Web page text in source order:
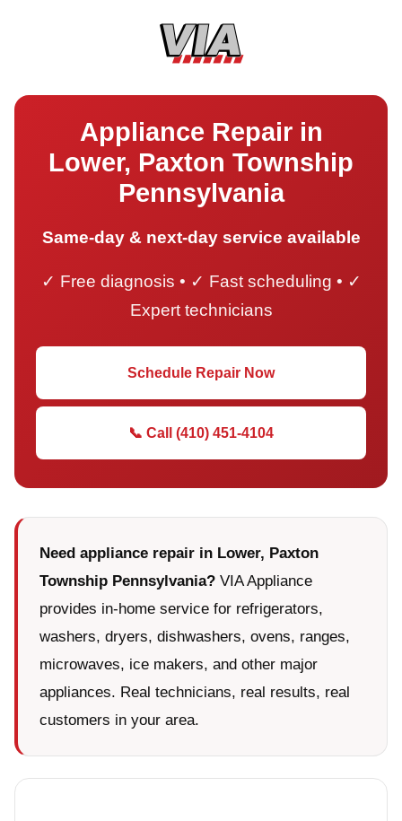
Appliance Repair in
Lower, Paxton Township
Pennsylvania
Same-day & next-day service available
✓ Free diagnosis • ✓ Fast scheduling • ✓
Expert technicians
Schedule Repair Now
📞 Call (410) 451-4104
Need appliance repair in Lower, Paxton
Township Pennsylvania? VIA Appliance
provides in-home service for refrigerators,
washers, dryers, dishwashers, ovens, ranges,
microwaves, ice makers, and other major
appliances. Real technicians, real results, real
customers in your area.